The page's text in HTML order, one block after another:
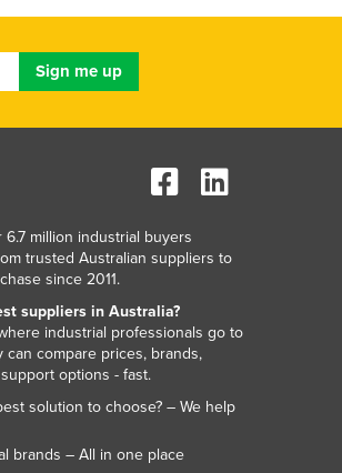
million industrial buyers
trusted Australian suppliers to
since 2011.
suppliers in Australia?
industrial professionals go to
compare prices, brands,
options - fast.
solution to choose? – We help
brands – All in one place